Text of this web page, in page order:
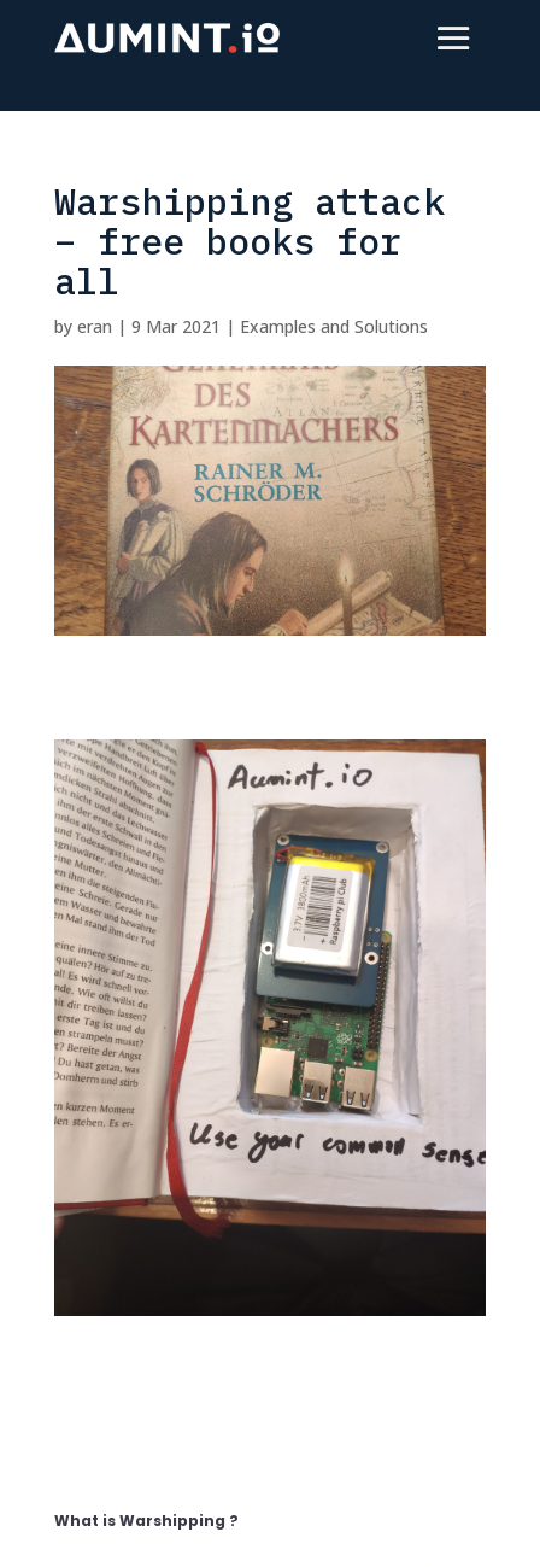
Warshipping attack
– free books for
all
by eran | 9 Mar 2021 | Examples and Solutions
What is Warshipping ?